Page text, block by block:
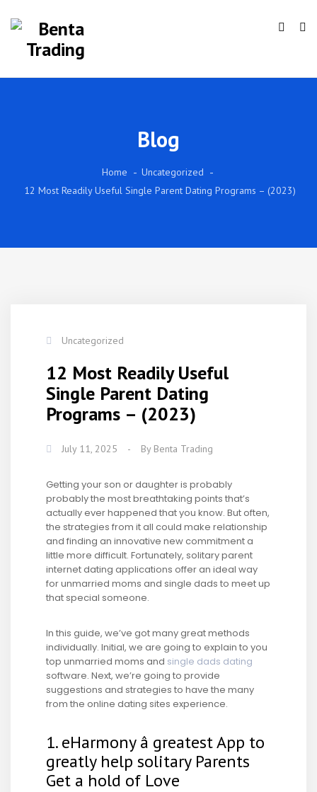
Blog
Home
Uncategorized
12 Most Readily Useful Single Parent Dating Programs – (2023)
Uncategorized
12 Most Readily Useful
Single Parent Dating
Programs – (2023)
July 11, 2025 - By Benta Trading
Getting your son or daughter is probably
probably the most breathtaking points that’s
actually ever happened that you know. But often,
the strategies from it all could make relationship
and finding an innovative new commitment a
little more difficult. Fortunately, solitary parent
internet dating applications offer an ideal way
for unmarried moms and single dads to meet up
that special someone.
In this guide, we’ve got many great methods
individually. Initial, we are going to explain to you
top unmarried moms and single dads dating
software. Next, we’re going to provide
suggestions and strategies to have the many
from the online dating sites experience.
1. eHarmony â greatest App to
greatly help solitary Parents
Get a hold of Love